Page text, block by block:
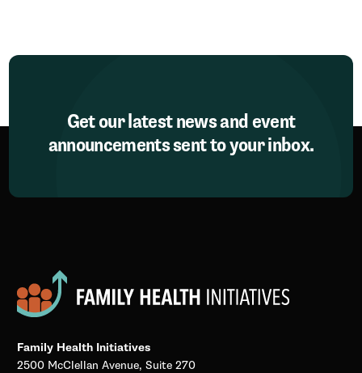
Get our latest news and event
announcements sent to your inbox.
Family Health Initiatives
2500 McClellan Avenue, Suite 270